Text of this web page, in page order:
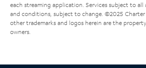
each streaming application. Services subject to all
and conditions, subject to change. ©2025
other trademarks and logos herein are the
owners.